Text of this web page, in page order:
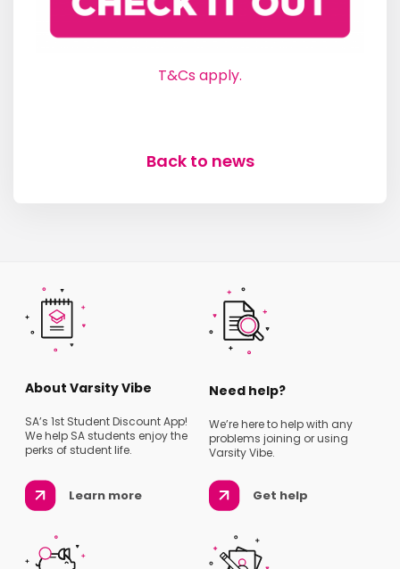
T&Cs apply.
Back to news
About Varsity Vibe
SA’s 1st Student Discount App!
We help SA students enjoy the
perks of student life.
Learn more
Need help?
We’re here to help with any
problems joining or using
Varsity Vibe.
Get help